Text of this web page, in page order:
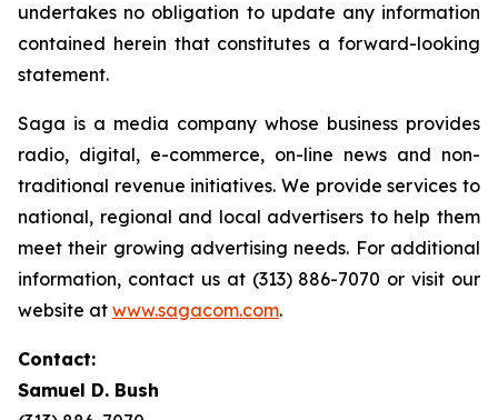
undertakes no obligation to update any information
contained herein that constitutes a forward-looking
statement.
Saga is a media company whose business provides
radio, digital, e-commerce, on-line news and non-
traditional revenue initiatives. We provide services to
national, regional and local advertisers to help them
meet their growing advertising needs. For additional
information, contact us at (313) 886-7070 or visit our
website at www.sagacom.com.
Contact:
Samuel D. Bush